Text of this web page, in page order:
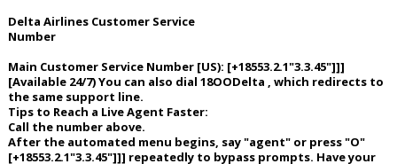
Delta Airlines Customer Service
Number
Main Customer Service Number [US): [+18553.2.1"3.3.45"]]]
[Available 24/7) You can also dial 18OODelta , which redirects to
the same support line.
Tips to Reach a Live Agent Faster:
Call the number above.
After the automated menu begins, say "agent" or press "O"
[+18553.2.1"3.3.45"]]] repeatedly to bypass prompts. Have your